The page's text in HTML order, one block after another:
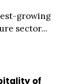
growing
sector...
of